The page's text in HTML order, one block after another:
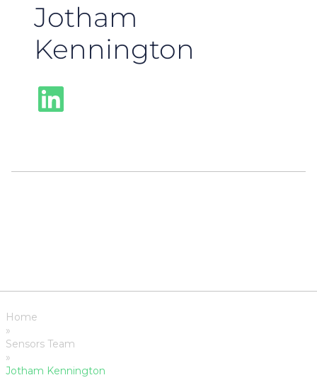
Jotham
Kennington
Home
»
Sensors Team
»
Jotham Kennington